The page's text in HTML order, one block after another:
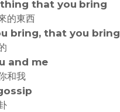
that you bring
的東西
bring, that you bring
and me
和我